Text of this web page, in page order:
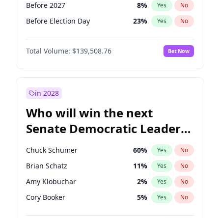
Before 2027 8% Yes No
Before Election Day 23% Yes No
Total Volume: $139,508.76 Bet Now
in 2028
Who will win the next
Senate Democratic Leader
election?
Chuck Schumer 60% Yes No
Brian Schatz 11% Yes No
Amy Klobuchar 2% Yes No
Cory Booker 5% Yes No
Chris Murphy 10%